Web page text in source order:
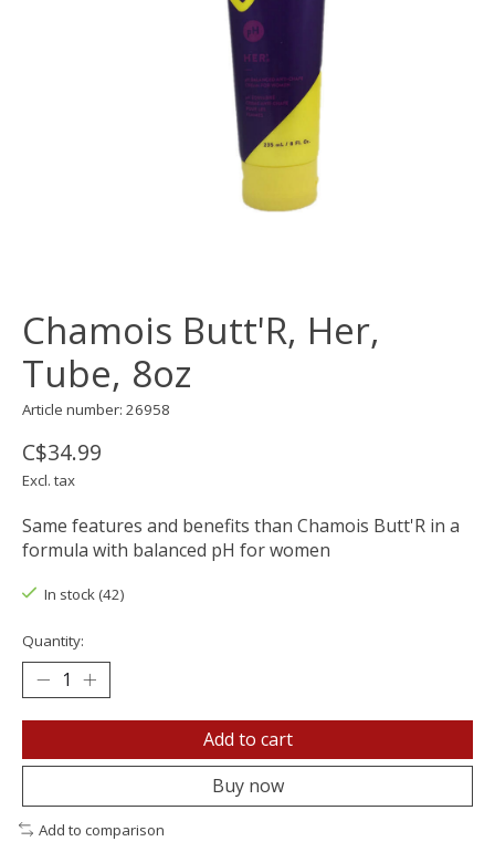
Chamois Butt'R, Her,
Tube, 8oz
Article number: 26958
C$34.99
Excl. tax
Same features and benefits than Chamois Butt'R in a
formula with balanced pH for women
In stock (42)
Quantity:
Add to cart
Buy now
Add to comparison